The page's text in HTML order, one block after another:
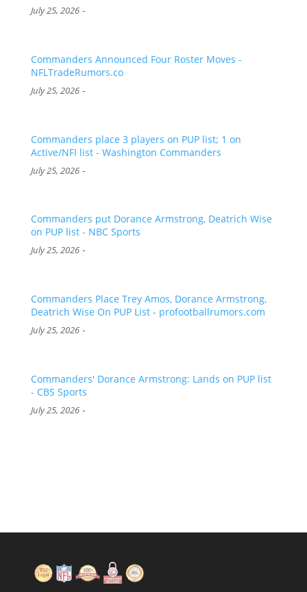
July 25, 2026-
Commanders Announced Four Roster Moves -
NFLTradeRumors.co
July 25, 2026-
Commanders place 3 players on PUP list; 1 on
Active/NFI list - Washington Commanders
July 25, 2026-
Commanders put Dorance Armstrong, Deatrich Wise
on PUP list - NBC Sports
July 25, 2026-
Commanders Place Trey Amos, Dorance Armstrong,
Deatrich Wise On PUP List - profootballrumors.com
July 25, 2026-
Commanders' Dorance Armstrong: Lands on PUP list
- CBS Sports
July 25, 2026-